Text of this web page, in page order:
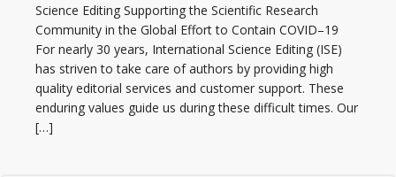
Science Editing Supporting the Scientific Research
Community in the Global Effort to Contain COVID–19
For nearly 30 years, International Science Editing (ISE)
has striven to take care of authors by providing high
quality editorial services and customer support. These
enduring values guide us during these difficult times. Our
[…]